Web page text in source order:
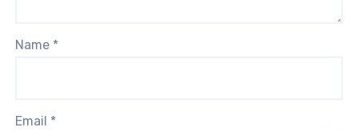
Name *
Email *